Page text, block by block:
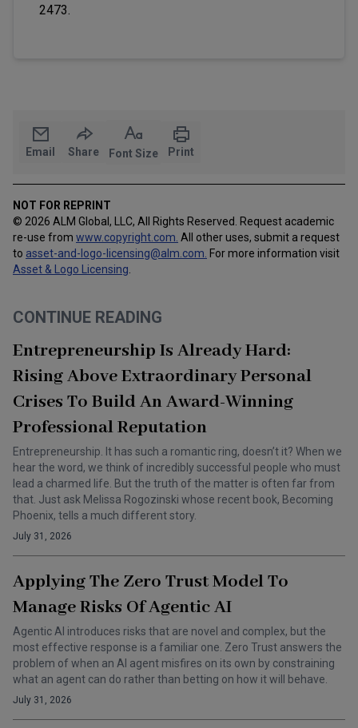
2473.
Email Share Font Size Print
NOT FOR REPRINT
© 2026 ALM Global, LLC, All Rights Reserved. Request academic
re-use from www.copyright.com. All other uses, submit a request
to asset-and-logo-licensing@alm.com For more information visit
Asset & Logo Licensing
CONTINUE READING
Entrepreneurship Is Already Hard:
Rising Above Extraordinary Personal
Crises To Build An Award-Winning
Professional Reputation
Entrepreneurship. It has such a romantic ring, doesn’t it? When we
hear the word, we think of incredibly successful people who must
lead a charmed life. But the truth of the matter is often far from
that. Just ask Melissa Rogozinski whose recent book, Becoming
Phoenix, tells a much different story.
July 31, 2026
Applying The Zero Trust Model To
Manage Risks Of Agentic AI
Agentic AI introduces risks that are novel and complex, but the
most effective response is a familiar one. Zero Trust answers the
problem of when an AI agent misfires on its own by constraining
what an agent can do rather than betting on how it will behave.
July 31, 2026